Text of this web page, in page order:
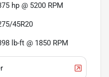
hp @ 5200 RPM
45R20
lb-ft @ 1850 RPM